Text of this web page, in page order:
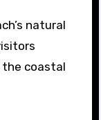
natural
coastal